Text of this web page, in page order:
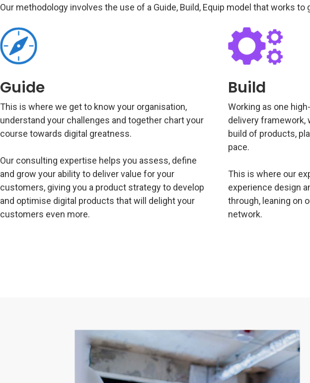
Our methodology involves the use of a Guide, Build, Equip model that works
Guide
This is where we get to know your organisation,
understand your challenges and together chart your
course towards digital greatness.
Our consulting expertise helps you assess, define
and grow your ability to deliver value for your
customers, giving you a product strategy to develop
and optimise digital products that will delight your
customers even more.
Build
Working as one
delivery framework,
build of products,
pace.
This is where our
experience design
through, leaning on
network.